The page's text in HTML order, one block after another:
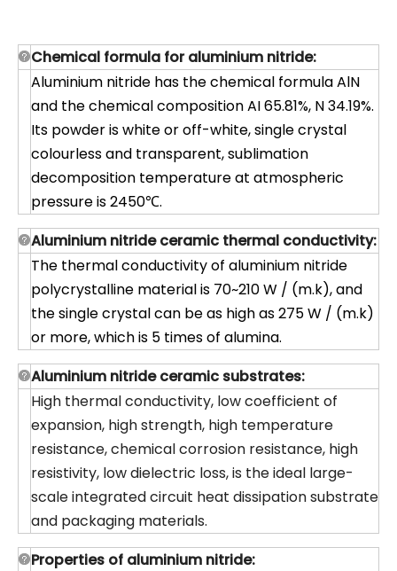
Chemical formula for aluminium nitride:
Aluminium nitride has the chemical formula AlN
and the chemical composition AI 65.81%, N 34.19%.
Its powder is white or off-white, single crystal
colourless and transparent, sublimation
decomposition temperature at atmospheric
pressure is 2450℃.
Aluminium nitride ceramic thermal conductivity:
The thermal conductivity of aluminium nitride
polycrystalline material is 70~210 W / (m.k), and
the single crystal can be as high as 275 W / (m.k)
or more, which is 5 times of alumina.
Aluminium nitride ceramic substrates:
High thermal conductivity, low coefficient of
expansion, high strength, high temperature
resistance, chemical corrosion resistance, high
resistivity, low dielectric loss, is the ideal large-
scale integrated circuit heat dissipation substrate
and packaging materials.
Properties of aluminium nitride: